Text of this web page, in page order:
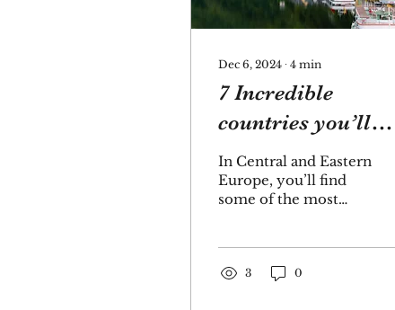
Dec 6, 2024 ∙ 4 min
7 Incredible
countries you’ll
explore on the
Danube River
In Central and Eastern
Europe, you’ll find
some of the most
churches and war
3 0